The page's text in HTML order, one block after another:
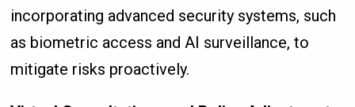
incorporating advanced security systems, such
as biometric access and AI surveillance, to
mitigate risks proactively.